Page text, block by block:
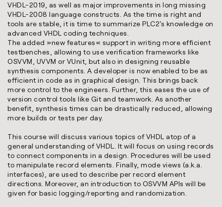
VHDL-2019, as well as major improvements in long missing
VHDL-2008 language constructs. As the time is right and
tools are stable, it is time to summarize PLC2's knowledge on
advanced VHDL coding techniques.
The added »new features« support in writing more efficient
testbenches, allowing to use verification frameworks like
OSVVM, UVVM or VUnit, but also in designing reusable
synthesis components. A developer is now enabled to be as
efficient in code as in graphical design. This brings back
more control to the engineers. Further, this eases the use of
version control tools like Git and teamwork. As another
benefit, synthesis times can be drastically reduced, allowing
more builds or tests per day.
This course will discuss various topics of VHDL atop of a
general understanding of VHDL. It will focus on using records
to connect components in a design. Procedures will be used
to manipulate record elements. Finally, mode views (a.k.a.
interfaces), are used to describe per record element
directions. Moreover, an introduction to OSVVM APIs will be
given for basic logging/reporting and randomization.